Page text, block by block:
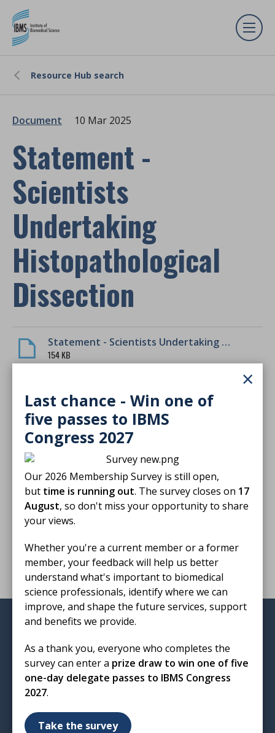
×
Last chance - Win one of
five passes to IBMS
Congress 2027
Our 2026 Membership Survey is still open,
but time is running out. The survey closes on 17
August, so don't miss your opportunity to share
your views.
Whether you're a current member or a former
member, your feedback will help us better
understand what's important to biomedical
science professionals, identify where we can
improve, and shape the future services, support
and benefits we provide.
As a thank you, everyone who completes the
survey can enter a prize draw to win one of five
one-day delegate passes to IBMS Congress
2027.
Take the survey
Resource Hub search
Document 10 Mar 2025
Statement -
Scientists
Undertaking
Histopathological
Dissection
Statement - Scientists Undertaking Histopathological Dissection
154 KB
Finished reading?
Log CPD activity
Institute of Biomedical Science
12 Coldbath Square
EC1R 5HL
T: 020 7713 0214
mail@ibms.org